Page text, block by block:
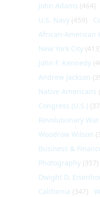
John Adams (464)
U.S. Navy (459)
African-American
New York City (413)
John F. Kennedy
Andrew Jackson
Native Americans
Congress (U.S.)
Revolutionary War
Woodrow Wilson
Business &
Photography (357)
Dwight D.
California (347)